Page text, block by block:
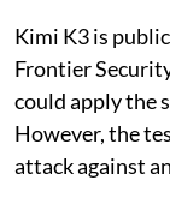
Kimi K3 is
Frontier
could apply the
However, the
attack against